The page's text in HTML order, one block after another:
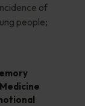
of
people;